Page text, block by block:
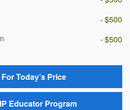
- $500
- $500
Today’s Price
Educator Program